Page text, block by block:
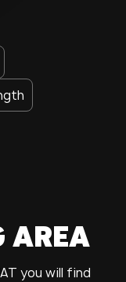
AREA
you will find